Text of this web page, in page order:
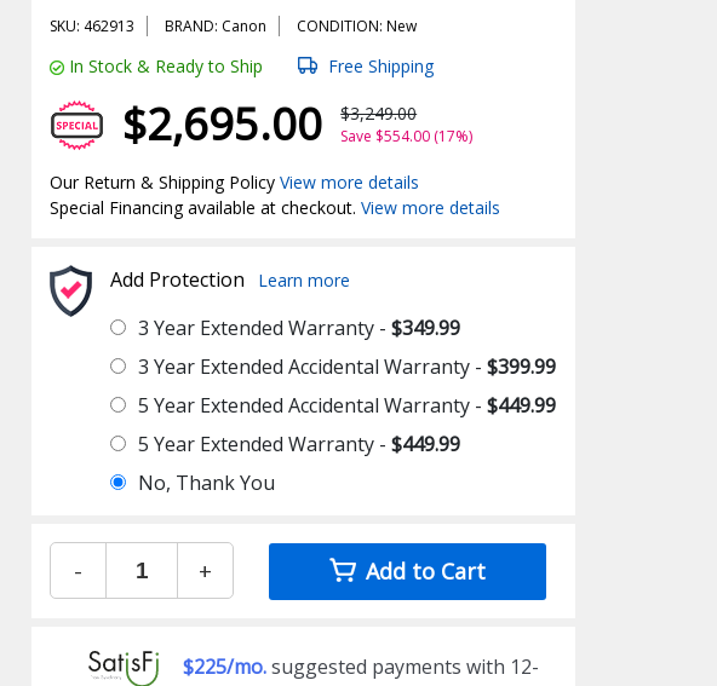
SKU: 462913 BRAND: Canon CONDITION: New
In Stock & Ready to Ship Free Shipping
$2,695.00 $3,249.00
Save $554.00 (17%)
Our Return & Shipping PolicyView more details
Special Financing available at checkout.View more details
Add Protection Learn more
3 Year Extended Warranty -$349.99
3 Year Extended Accidental Warranty -$399.99
5 Year Extended Accidental Warranty -$449.99
5 Year Extended Warranty -$449.99
No, Thank You
- + Add to Cart
$225/mo.suggested payments with 12-